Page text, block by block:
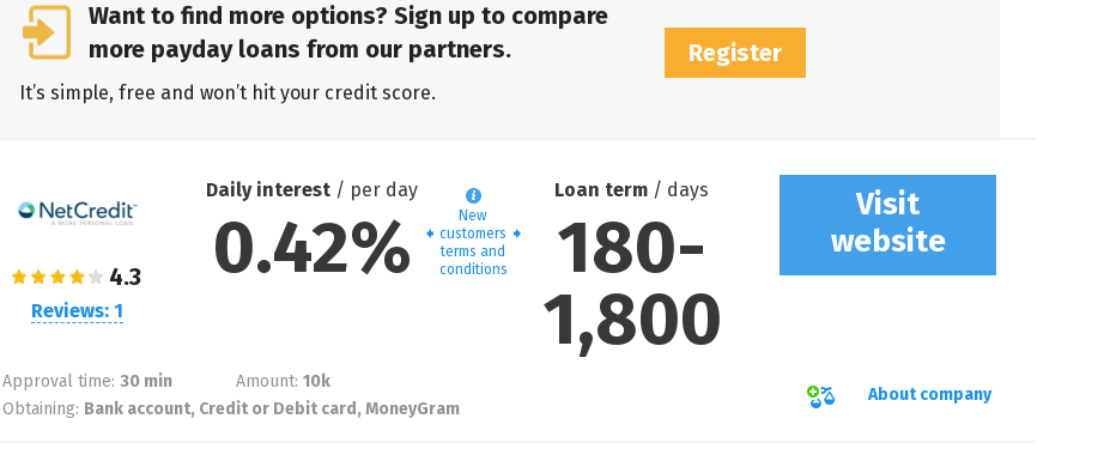
Want to find more options? Sign up to compare
more payday loans from our partners.
It’s simple, free and won’t hit your credit score.
Register
New
customers
terms and
conditions
Reviews: 1
Daily interest / per day
0.42%
Loan term / days
180-
1,800
Visit
website
Approval time: 30 min Amount: 10k
Obtaining: Bank account, Credit or Debit card, MoneyGram
About company